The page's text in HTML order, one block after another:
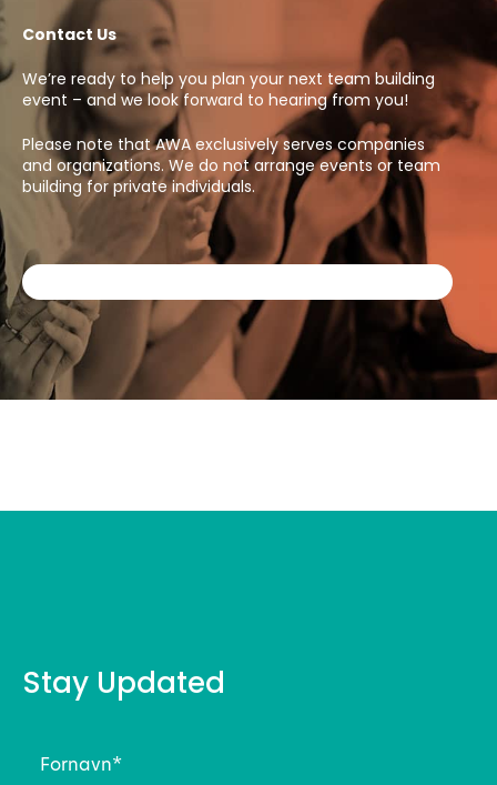
Contact Us
We’re ready to help you plan your next team building
event – and we look forward to hearing from you!
Please note that AWA exclusively serves companies
and organizations. We do not arrange events or team
building for private individuals.
Stay Updated
(Required)